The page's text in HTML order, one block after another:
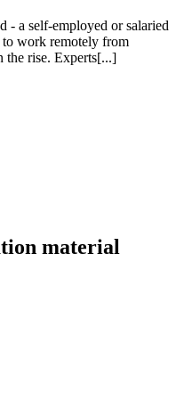
- a self-employed or salaried
work remotely from
the rise. Experts[...]
material